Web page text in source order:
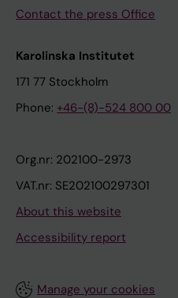
Contact the press Office
Karolinska Institutet
171 77 Stockholm
Phone: +46-(8)-524 800 00
Org.nr: 202100-2973
VAT.nr: SE202100297301
About this website
Accessibility report
Manage your cookies